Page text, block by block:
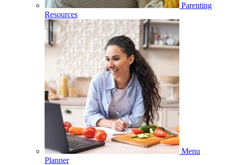
Parenting
Resources
Menu
Planner